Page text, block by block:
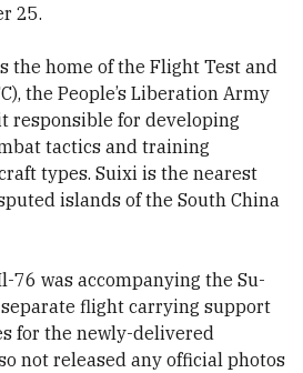
25.
the home of the Flight Test and
the People’s Liberation Army
responsible for developing
tactics and training
types. Suixi is the nearest
islands of the South China
76 was accompanying the Su-
separate flight carrying support
for the newly-delivered
not released any official photos